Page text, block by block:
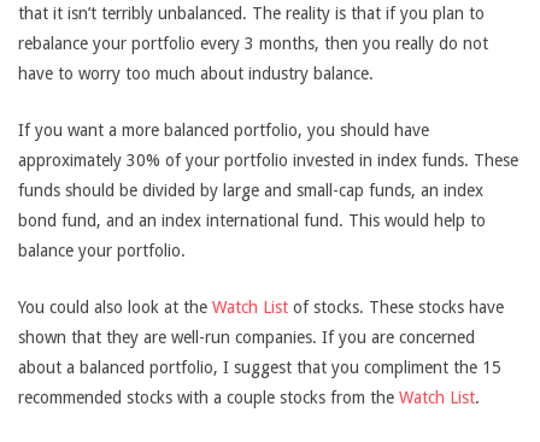
that it isn’t terribly unbalanced. The reality is that if you plan to
rebalance your portfolio every 3 months, then you really do not
have to worry too much about industry balance.
If you want a more balanced portfolio, you should have
approximately 30% of your portfolio invested in index funds. These
funds should be divided by large and small-cap funds, an index
bond fund, and an index international fund. This would help to
balance your portfolio.
You could also look at the Watch List of stocks. These stocks have
shown that they are well-run companies. If you are concerned
about a balanced portfolio, I suggest that you compliment the 15
recommended stocks with a couple stocks from the Watch List.